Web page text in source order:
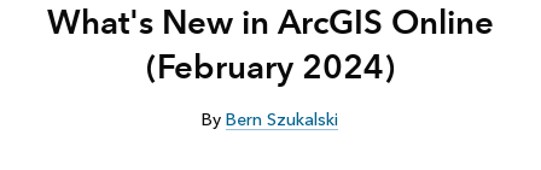
What's New in ArcGIS Online
(February 2024)
ByBern Szukalski